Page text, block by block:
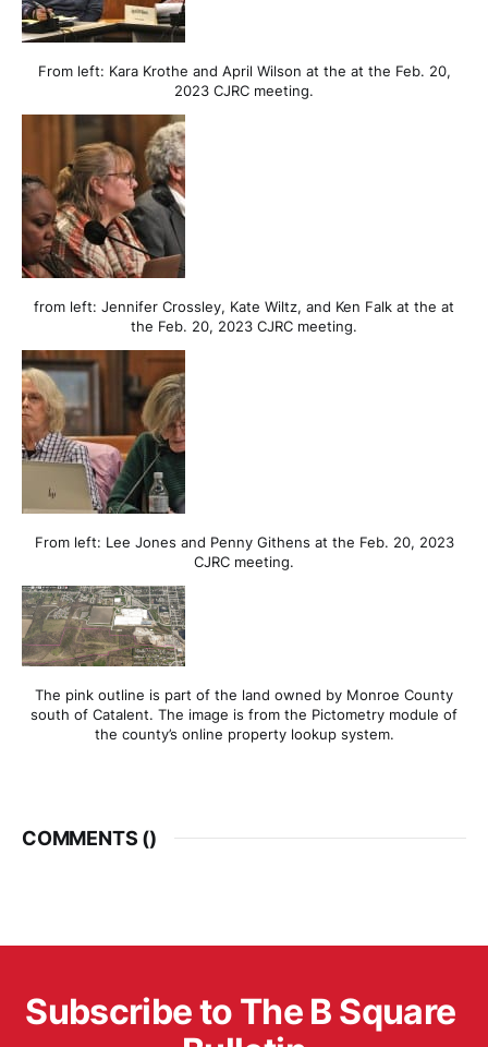
From left: Kara Krothe and April Wilson at the at the Feb. 20,
2023 CJRC meeting.
from left: Jennifer Crossley, Kate Wiltz, and Ken Falk at the at
the Feb. 20, 2023 CJRC meeting.
From left: Lee Jones and Penny Githens at the Feb. 20, 2023
CJRC meeting.
The pink outline is part of the land owned by Monroe County
south of Catalent. The image is from the Pictometry module of
the county’s online property lookup system.
COMMENTS ()
Subscribe to The B Square